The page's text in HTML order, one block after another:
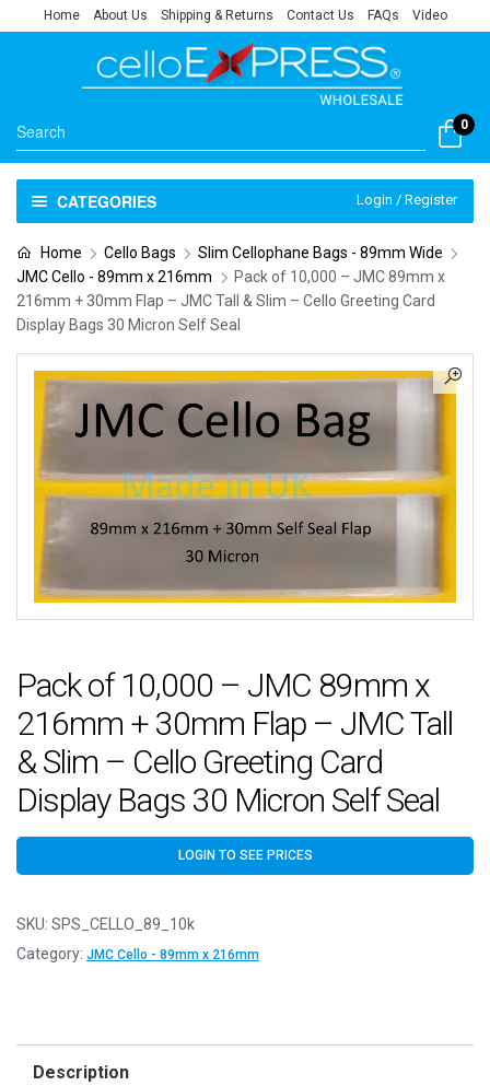
Home About Us Shipping & Returns Contact Us FAQs Video
0
CATEGORIES Login / Register
Home Cello Bags
Slim Cellophane Bags - 89mm Wide
JMC Cello - 89mm x 216mm
Pack of 10,000 – JMC 89mm x
216mm + 30mm Flap – JMC Tall & Slim – Cello Greeting Card
Display Bags 30 Micron Self Seal
Pack of 10,000 – JMC 89mm x
216mm + 30mm Flap – JMC Tall
& Slim – Cello Greeting Card
Display Bags 30 Micron Self Seal
LOGIN TO SEE PRICES
SKU: SPS_CELLO_89_10k
Category: JMC Cello - 89mm x 216mm
Description